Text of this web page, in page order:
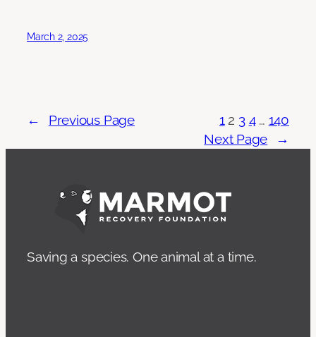
March 2, 2025
← Previous Page 1 2 3 4 … 140
Next Page
→
Saving a species. One animal at a time.